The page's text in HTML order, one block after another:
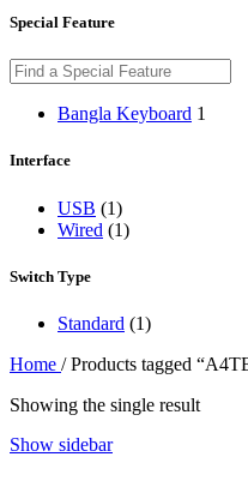
Special Feature
Bangla Keyboard 1
Interface
USB (1)
Wired (1)
Switch Type
Standard (1)
Home / Products tagged
Showing the single result
Show sidebar